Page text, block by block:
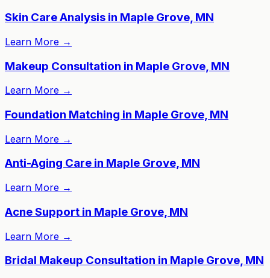
Skin Care Analysis in Maple Grove, MN
Learn More →
Makeup Consultation in Maple Grove, MN
Learn More →
Foundation Matching in Maple Grove, MN
Learn More →
Anti-Aging Care in Maple Grove, MN
Learn More →
Acne Support in Maple Grove, MN
Learn More →
Bridal Makeup Consultation in Maple Grove, MN